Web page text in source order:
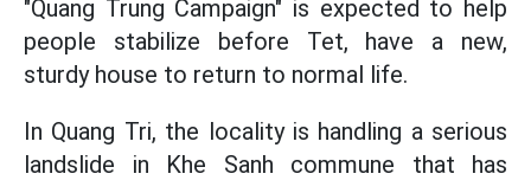
"Quang Trung Campaign" is expected to help
people stabilize before Tet, have a new,
sturdy house to return to normal life.
In Quang Tri, the locality is handling a serious
landslide in Khe Sanh commune that has